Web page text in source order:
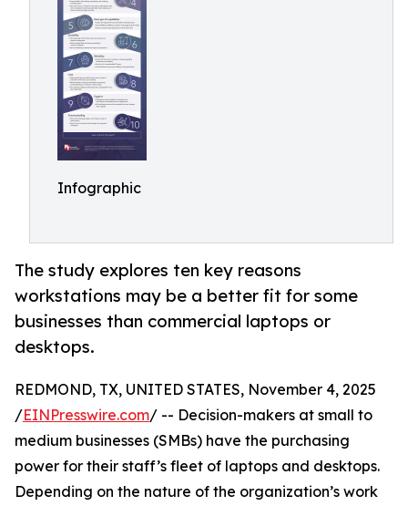
Infographic
The study explores ten key reasons
workstations may be a better fit for some
businesses than commercial laptops or
desktops.
REDMOND, TX, UNITED STATES, November 4, 2025
/EINPresswire.com/ -- Decision-makers at small to
medium businesses (SMBs) have the purchasing
power for their staff’s fleet of laptops and desktops.
Depending on the nature of the organization’s work